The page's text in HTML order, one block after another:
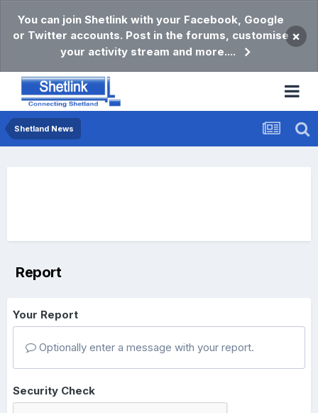
You can join Shetlink with your Facebook, Google
or Twitter accounts. Post in the forums, customise
your activity stream and more....
×
Shetland News
Report
Your Report
Optionally enter a message with your report.
Security Check